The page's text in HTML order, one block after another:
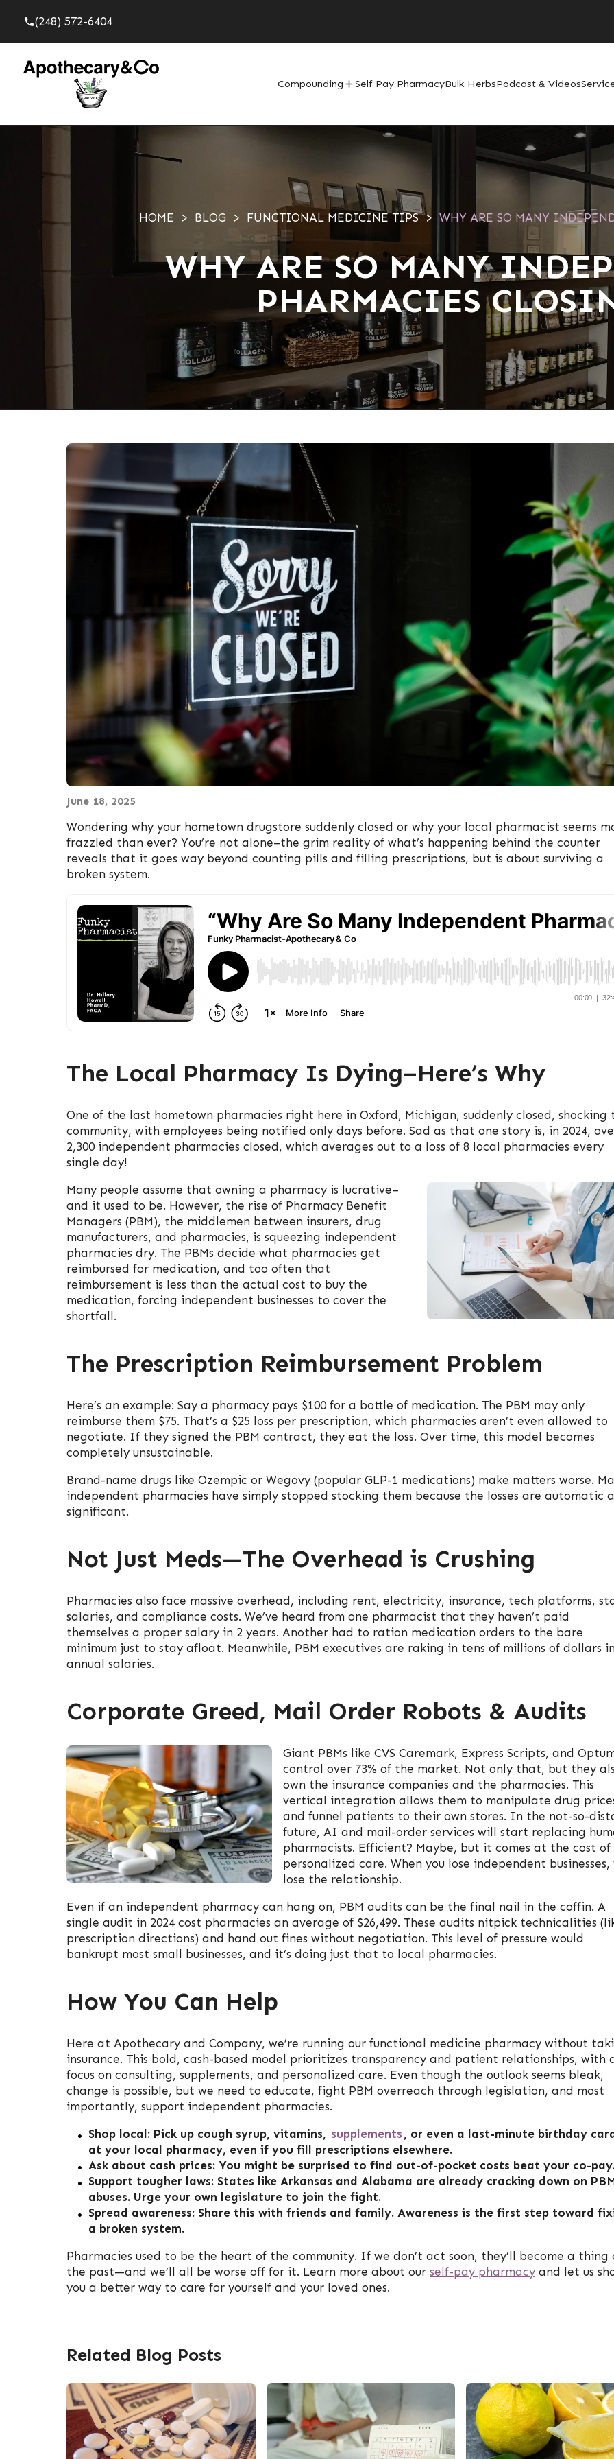
phone(248) 572-6404
Compounding addSelf Pay PharmacyBulk HerbsPodcast & Videos
HOME BLOG FUNCTIONAL MEDICINE TIPS WHY ARE SO MANY
WHY ARE SO MANY
PHARMACIES
June 18, 2025
Wondering why your hometown drugstore suddenly closed or why your local pharmacist seems
frazzled than ever? You’re not alone–the grim reality of what’s happening behind the counter
reveals that it goes way beyond counting pills and filling prescriptions, but is about surviving a
broken system.
The Local Pharmacy Is Dying–Here’s Why
One of the last hometown pharmacies right here in Oxford, Michigan, suddenly closed, shocking
community, with employees being notified only days before. Sad as that one story is, in 2024,
2,300 independent pharmacies closed, which averages out to a loss of 8 local pharmacies every
single day!
Many people assume that owning a pharmacy is lucrative–
and it used to be. However, the rise of Pharmacy Benefit
Managers (PBM), the middlemen between insurers, drug
manufacturers, and pharmacies, is squeezing independent
pharmacies dry. The PBMs decide what pharmacies get
reimbursed for medication, and too often that
reimbursement is less than the actual cost to buy the
medication, forcing independent businesses to cover the
shortfall.
The Prescription Reimbursement Problem
Here’s an example: Say a pharmacy pays $100 for a bottle of medication. The PBM may only
reimburse them $75. That’s a $25 loss per prescription, which pharmacies aren’t even allowed to
negotiate. If they signed the PBM contract, they eat the loss. Over time, this model becomes
completely unsustainable.
Brand-name drugs like Ozempic or Wegovy (popular GLP-1 medications) make matters worse.
independent pharmacies have simply stopped stocking them because the losses are automatic
significant.
Not Just Meds—The Overhead is Crushing
Pharmacies also face massive overhead, including rent, electricity, insurance, tech platforms,
salaries, and compliance costs. We’ve heard from one pharmacist that they haven’t paid
themselves a proper salary in 2 years. Another had to ration medication orders to the bare
minimum just to stay afloat. Meanwhile, PBM executives are raking in tens of millions of dollars
annual salaries.
Corporate Greed, Mail Order Robots & Audits
Giant PBMs like CVS Caremark, Express Scripts, and
control over 73% of the market. Not only that, but they
own the insurance companies and the pharmacies. This
vertical integration allows them to manipulate drug
and funnel patients to their own stores. In the not-so-
future, AI and mail-order services will start replacing
pharmacists. Efficient? Maybe, but it comes at the cost of
personalized care. When you lose independent businesses,
lose the relationship.
Even if an independent pharmacy can hang on, PBM audits can be the final nail in the coffin. A
single audit in 2024 cost pharmacies an average of $26,499. These audits nitpick technicalities
prescription directions) and hand out fines without negotiation. This level of pressure would
bankrupt most small businesses, and it’s doing just that to local pharmacies.
How You Can Help
Here at Apothecary and Company, we’re running our functional medicine pharmacy without
insurance. This bold, cash-based model prioritizes transparency and patient relationships, with
focus on consulting, supplements, and personalized care. Even though the outlook seems bleak,
change is possible, but we need to educate, fight PBM overreach through legislation, and most
importantly, support independent pharmacies.
Shop local: Pick up cough syrup, vitamins, supplements , or even a last-minute birthday card
at your local pharmacy, even if you fill prescriptions elsewhere.
Ask about cash prices: You might be surprised to find out-of-pocket costs beat your co-
Support tougher laws: States like Arkansas and Alabama are already cracking down on
abuses. Urge your own legislature to join the fight.
Spread awareness: Share this with friends and family. Awareness is the first step toward
a broken system.
Pharmacies used to be the heart of the community. If we don’t act soon, they’ll become a thing
the past—and we’ll all be worse off for it. Learn more about our self-pay pharmacy and let us
you a better way to care for yourself and your loved ones.
Related Blog Posts